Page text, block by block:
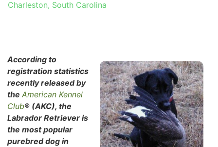
Charleston, South Carolina
According to
registration statistics
recently released by
the American Kennel
Club® (AKC), the
Labrador Retriever is
the most popular
purebred dog in